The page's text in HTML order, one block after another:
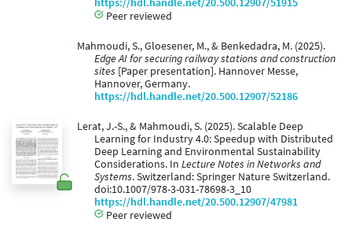
Peer reviewed
Mahmoudi, S., Gloesener, M., & Benkedadra, M. (2025).
Edge AI for securing railway stations and construction
sites [Paper presentation]. Hannover Messe,
Hannover, Germany.
https://hdl.handle.net/20.500.12907/52186
Lerat, J.-S., & Mahmoudi, S. (2025). Scalable Deep
Learning for Industry 4.0: Speedup with Distributed
Deep Learning and Environmental Sustainability
Considerations. In Lecture Notes in Networks and
Systems. Switzerland: Springer Nature Switzerland.
doi:10.1007/978-3-031-78698-3_10
https://hdl.handle.net/20.500.12907/47981
Peer reviewed